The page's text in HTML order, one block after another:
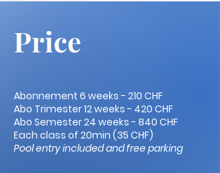
Price
Abonnement 6 weeks - 210 CHF
Abo Trimester 12 weeks - 420 CHF
Abo Semester 24 weeks - 840 CHF
Each class of 20min (35 CHF)
Pool entry included and free parking